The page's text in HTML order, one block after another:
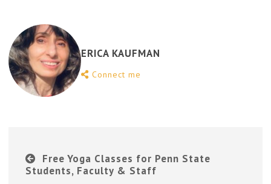
ERICA KAUFMAN
Connect me
Free Yoga Classes for Penn State
Students, Faculty & Staff